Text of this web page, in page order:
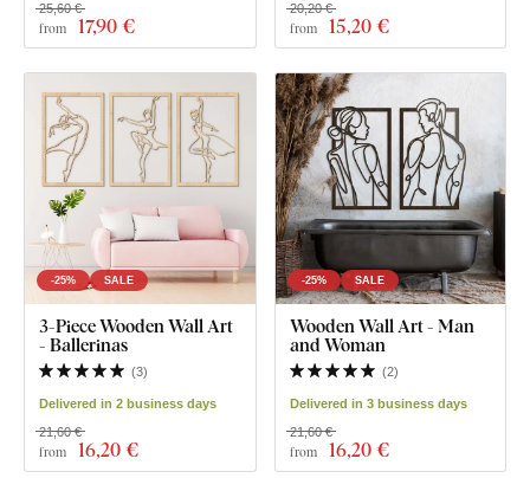
from 17,90 €
25,60 €
from 15,20 €
20,20 €
-25% SALE
3-Piece Wooden Wall Art
- Ballerinas
(3)
Delivered in 2 business days
from 16,20 €
21,60 €
-25% SALE
Wooden Wall Art - Man
and Woman
(2)
Delivered in 3 business days
from 16,20 €
21,60 €